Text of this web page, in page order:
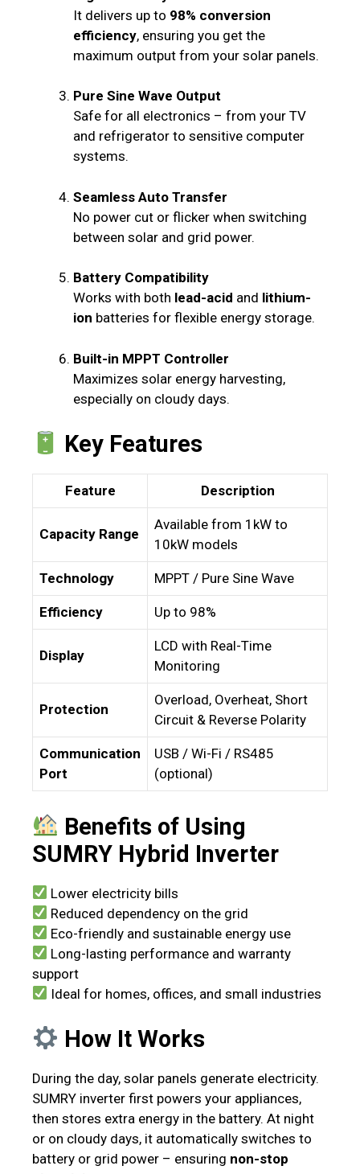
It delivers up to 98% conversion
efficiency, ensuring you get the
maximum output from your solar panels.
Pure Sine Wave Output
Safe for all electronics – from your TV
and refrigerator to sensitive computer
systems.
Seamless Auto Transfer
No power cut or flicker when switching
between solar and grid power.
Battery Compatibility
Works with both lead-acid and lithium-
ion batteries for flexible energy storage.
Built-in MPPT Controller
Maximizes solar energy harvesting,
especially on cloudy days.
Key Features
Feature Description
Capacity Range
Available from 1kW to
10kW models
Technology MPPT / Pure Sine Wave
Efficiency Up to 98%
Display
LCD with Real-Time
Monitoring
Protection
Overload, Overheat, Short
Circuit & Reverse Polarity
Communication
Port
USB / Wi-Fi / RS485
(optional)
Benefits of Using
SUMRY Hybrid Inverter
Lower electricity bills
Reduced dependency on the grid
Eco-friendly and sustainable energy use
Long-lasting performance and warranty
support
Ideal for homes, offices, and small industries
How It Works
During the day, solar panels generate electricity.
SUMRY inverter first powers your appliances,
then stores extra energy in the battery. At night
or on cloudy days, it automatically switches to
battery or grid power – ensuring non-stop